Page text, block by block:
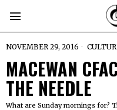
NOVEMBER 29, 2016
MACEWAN
THE NEEDLE
What are Sunday mornings for?